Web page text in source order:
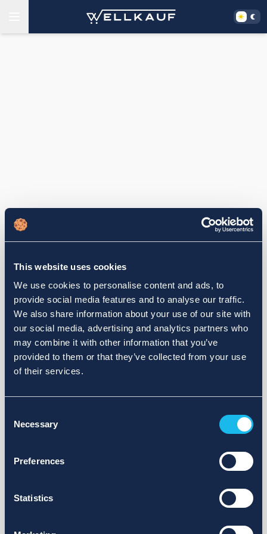
This website uses cookies
We use cookies to personalise content and ads, to
provide social media features and to analyse our traffic.
We also share information about your use of our site with
our social media, advertising and analytics partners who
may combine it with other information that you’ve
provided to them or that they’ve collected from your use
of their services.
Selection
Necessary
Preferences
Statistics